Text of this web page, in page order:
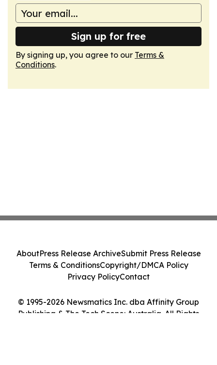
Sign up for free
By signing up, you agree to our Terms &
Conditions.
© 1995-2026 Newsmatics Inc. dba Affinity Group
Publishing & The Tech Scene: Australia. All Rights
AboutPress Release ArchiveSubmit Press Release
Terms & ConditionsCopyright/DMCA Policy
Privacy PolicyContact